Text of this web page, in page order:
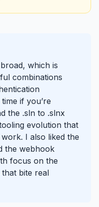
which is
combinations
if you’re
the .sln to .slnx
evolution that
I also liked the
the webhook
focus on the
bite real